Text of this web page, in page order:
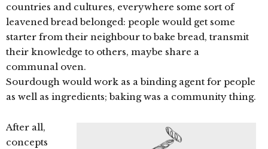
countries and cultures, everywhere some sort of
leavened bread belonged: people would get some
starter from their neighbour to bake bread, transmit
their knowledge to others, maybe share a
communal oven.
Sourdough would work as a binding agent for people
as well as ingredients; baking was a community thing.
After all,
concepts